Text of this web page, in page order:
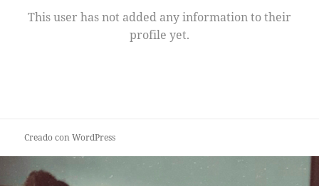
This user has not added any information to their
profile yet.
Creado con WordPress